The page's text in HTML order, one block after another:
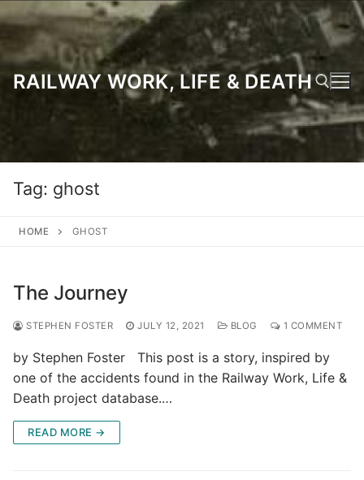
to
content
RAILWAY WORK, LIFE & DEATH
Tag: ghost
HOME GHOST
The Journey
STEPHEN FOSTER JULY 12, 2021 BLOG 1 COMMENT
by Stephen Foster This post is a story, inspired by
one of the accidents found in the Railway Work, Life &
Death project database.…
READ MORE →